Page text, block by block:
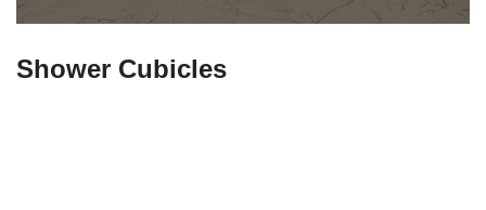
Partitions & Shelf